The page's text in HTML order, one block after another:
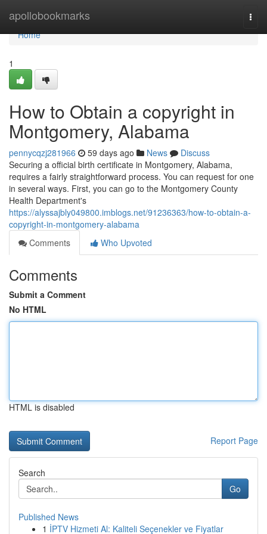
apollobookmarks
Home
Home
1
How to Obtain a copyright in
Montgomery, Alabama
pennycqzj281966 59 days ago News
Discuss
Securing a official birth certificate in Montgomery, Alabama,
requires a fairly straightforward process. You can request for one
in several ways. First, you can go to the Montgomery County
Health Department's
https://alyssajbly049800.imblogs.net/91236363/how-to-obtain-a-
copyright-in-montgomery-alabama
Comments
Who Upvoted
Comments
Submit a Comment
No HTML
HTML is disabled
Report Page
Search
Go
Published News
1 İPTV Hizmeti Al: Kaliteli Seçenekler ve Fiyatlar